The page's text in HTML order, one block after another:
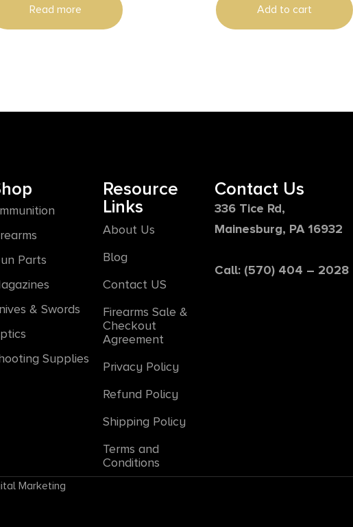
Read more Add to cart
Parts
& Swords
Supplies
Resource
Links
About Us
Blog
Contact US
Firearms Sale &
Checkout
Agreement
Privacy Policy
Refund Policy
Shipping Policy
Terms and
Conditions
Contact Us
336 Tice Rd,
Mainesburg, PA 16932
Call: (570) 404 – 2028
Marketing